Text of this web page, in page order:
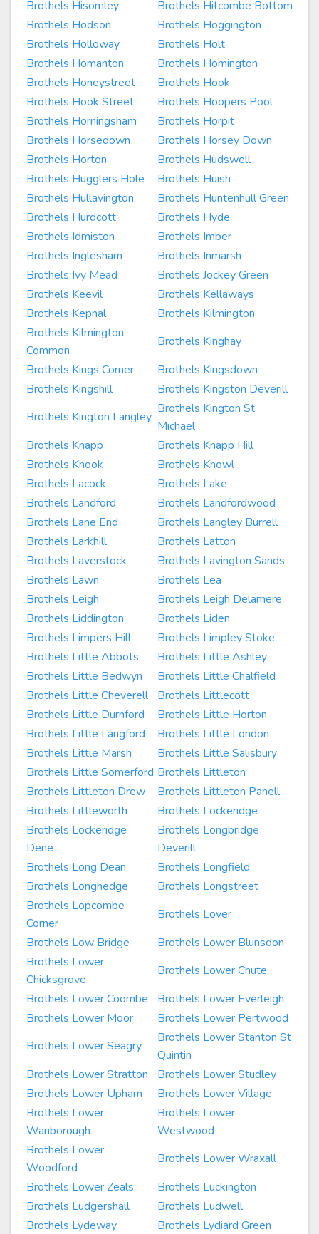
Brothels Hisomley
Brothels Hitcombe Bottom
Brothels Hodson
Brothels Hoggington
Brothels Holloway
Brothels Holt
Brothels Homanton
Brothels Homington
Brothels Honeystreet
Brothels Hook
Brothels Hook Street
Brothels Hoopers Pool
Brothels Horningsham
Brothels Horpit
Brothels Horsedown
Brothels Horsey Down
Brothels Horton
Brothels Hudswell
Brothels Hugglers Hole
Brothels Huish
Brothels Hullavington
Brothels Huntenhull Green
Brothels Hurdcott
Brothels Hyde
Brothels Idmiston
Brothels Imber
Brothels Inglesham
Brothels Inmarsh
Brothels Ivy Mead
Brothels Jockey Green
Brothels Keevil
Brothels Kellaways
Brothels Kepnal
Brothels Kilmington
Brothels Kilmington
Common
Brothels Kinghay
Brothels Kings Corner
Brothels Kingsdown
Brothels Kingshill
Brothels Kingston Deverill
Brothels Kington Langley
Brothels Kington St
Michael
Brothels Knapp
Brothels Knapp Hill
Brothels Knook
Brothels Knowl
Brothels Lacock
Brothels Lake
Brothels Landford
Brothels Landfordwood
Brothels Lane End
Brothels Langley Burrell
Brothels Larkhill
Brothels Latton
Brothels Laverstock
Brothels Lavington Sands
Brothels Lawn
Brothels Lea
Brothels Leigh
Brothels Leigh Delamere
Brothels Liddington
Brothels Liden
Brothels Limpers Hill
Brothels Limpley Stoke
Brothels Little Abbots
Brothels Little Ashley
Brothels Little Bedwyn
Brothels Little Chalfield
Brothels Little Cheverell
Brothels Littlecott
Brothels Little Durnford
Brothels Little Horton
Brothels Little Langford
Brothels Little London
Brothels Little Marsh
Brothels Little Salisbury
Brothels Little Somerford Brothels Littleton
Brothels Littleton Drew
Brothels Littleton Panell
Brothels Littleworth
Brothels Lockeridge
Brothels Lockeridge
Dene
Brothels Longbridge
Deverill
Brothels Long Dean
Brothels Longfield
Brothels Longhedge
Brothels Longstreet
Brothels Lopcombe
Corner
Brothels Lover
Brothels Low Bridge
Brothels Lower Blunsdon
Brothels Lower
Chicksgrove
Brothels Lower Chute
Brothels Lower Coombe
Brothels Lower Everleigh
Brothels Lower Moor
Brothels Lower Pertwood
Brothels Lower Seagry
Brothels Lower Stanton St
Quintin
Brothels Lower Stratton
Brothels Lower Studley
Brothels Lower Upham
Brothels Lower Village
Brothels Lower
Wanborough
Brothels Lower
Westwood
Brothels Lower
Woodford
Brothels Lower Wraxall
Brothels Lower Zeals
Brothels Luckington
Brothels Ludgershall
Brothels Ludwell
Brothels Lydeway
Brothels Lydiard Green